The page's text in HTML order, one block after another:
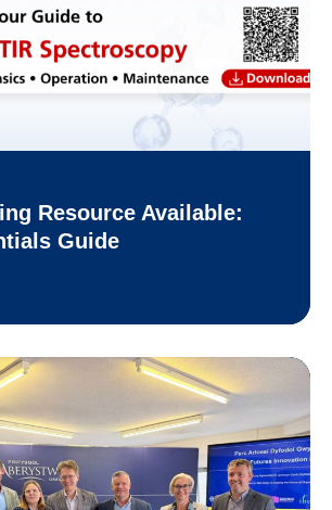
Resource Available:
Guide